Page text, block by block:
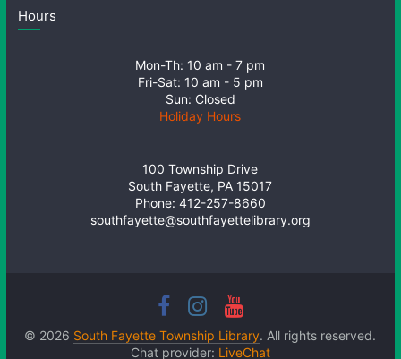
Hours
Mon-Th: 10 am - 7 pm
Fri-Sat: 10 am - 5 pm
Sun: Closed
Holiday Hours
100 Township Drive
South Fayette, PA 15017
Phone: 412-257-8660
southfayette@southfayettelibrary.org
© 2026 South Fayette Township Library. All rights reserved.
Chat provider: LiveChat